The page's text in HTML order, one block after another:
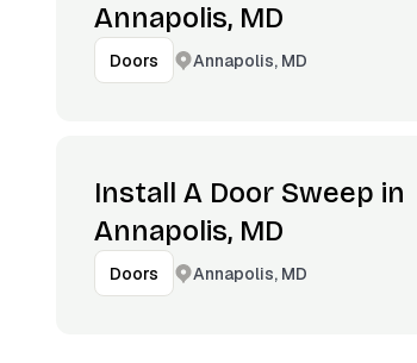
Annapolis, MD
Doors Annapolis, MD
Install A Door Sweep in
Annapolis, MD
Doors Annapolis, MD